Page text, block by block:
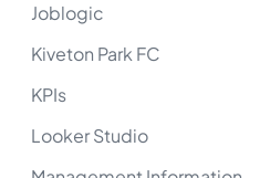
Joblogic
Kiveton Park FC
KPIs
Looker Studio